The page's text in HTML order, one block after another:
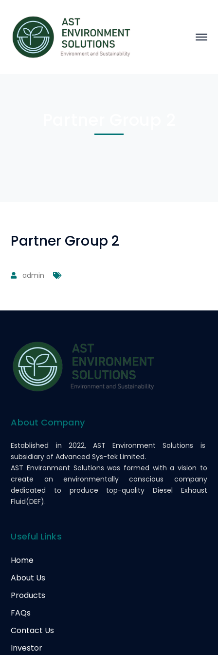
Partner Group 2
admin
About Company
Established in 2022, AST Environment Solutions is
subsidiary of Advanced Sys-tek Limited.
AST Environment Solutions was formed with a vision to
create an environmentally conscious company
dedicated to produce top-quality Diesel Exhaust
Fluid(DEF).
Useful Links
Home
About Us
Products
FAQs
Contact Us
Investor